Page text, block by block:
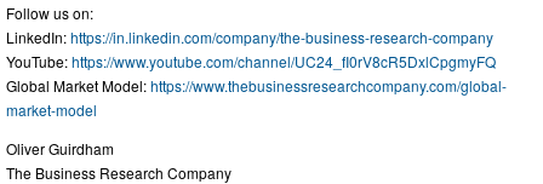
Follow us on:
LinkedIn:https://in.linkedin.com/company/the-business-research-company
YouTube:https://www.youtube.com/channel/UC24_fI0rV8cR5DxlCpgmyFQ
Global Market Model:https://www.thebusinessresearchcompany.com/global-
market-model
Oliver Guirdham
The Business Research Company